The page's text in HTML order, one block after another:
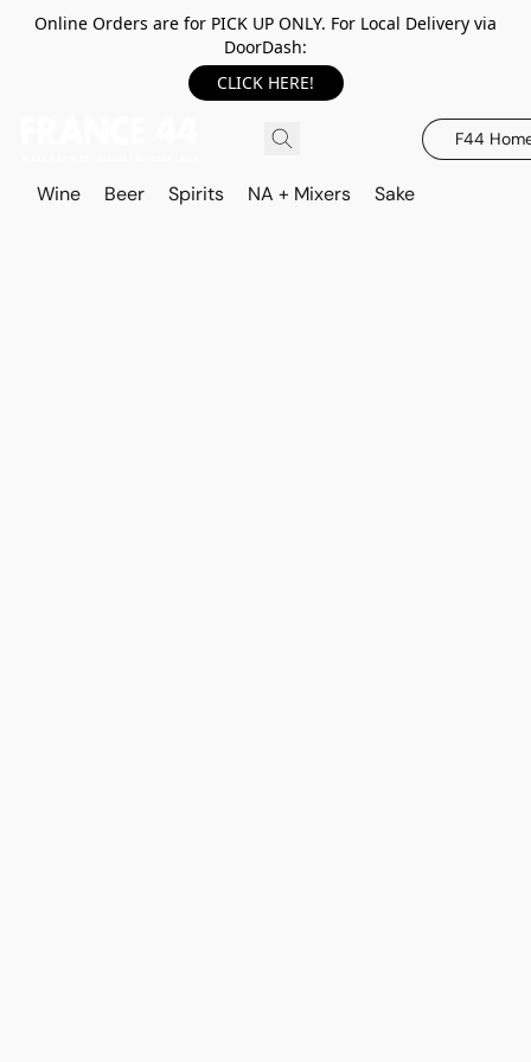
Online Orders are for PICK UP ONLY. For Local Delivery via
DoorDash:
CLICK HERE!
F44
Wine Beer Spirits NA + Mixers Sake